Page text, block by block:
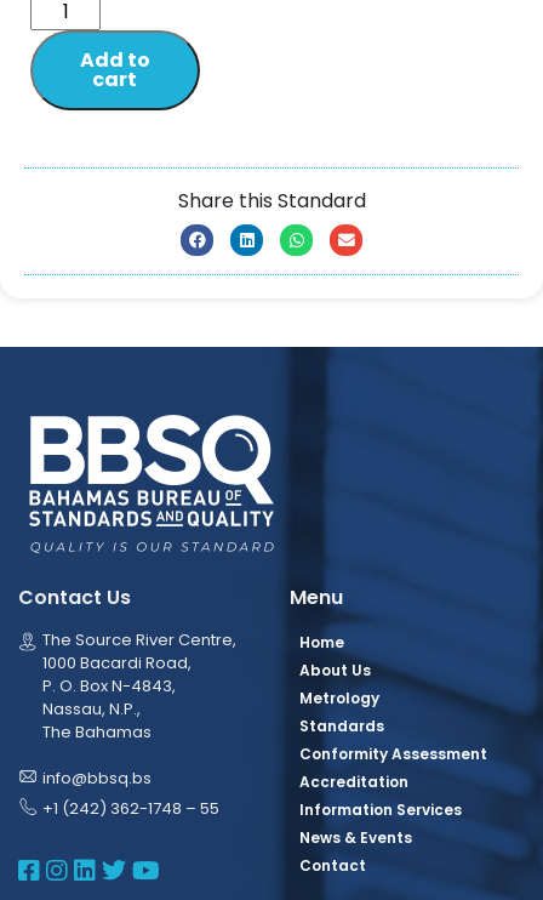
Add to
cart
Share this Standard
Contact Us
The Source River Centre,
1000 Bacardi Road,
P. O. Box N-4843,
Nassau, N.P.,
The Bahamas
info@bbsq.bs
+1 (242) 362-1748 – 55
BBSQ Facebook Page
BBSQ Instagram Page
BBSQ Linkedin Page
BBSQ Twitter Page
BBSQ Youtube Page
Menu
Home
About Us
Metrology
Standards
Conformity Assessment
Accreditation
Information Services
News & Events
Contact